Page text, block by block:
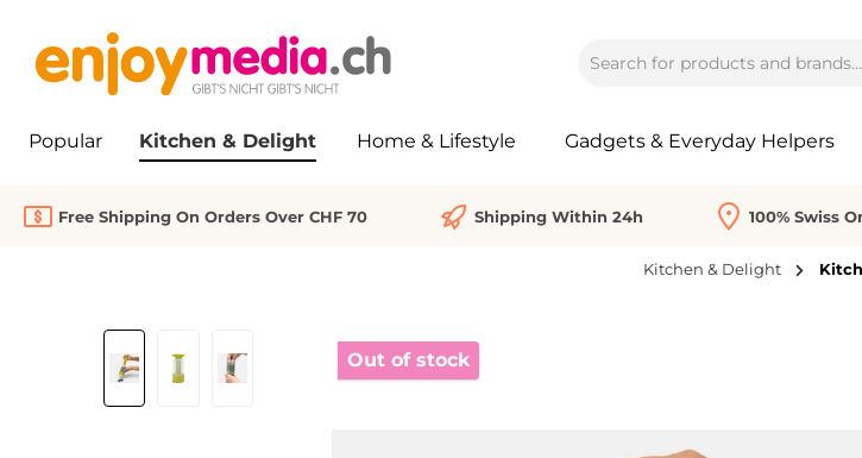
Popular Kitchen & Delight Home & Lifestyle Gadgets & Everyday Helpers
Free Shipping On Orders Over CHF 70 Shipping Within 24h 100% Swiss
Kitchen & Delight
Skip image gallery
Out of stock